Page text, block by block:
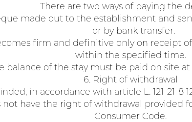
There are two ways of paying the
made out to the establishment and
- or by bank transfer.
firm and definitive only on receipt
within the specified time.
balance of the stay must be paid on site
6. Right of withdrawal
in accordance with article L. 121-21-8
have the right of withdrawal provided
Consumer Code.